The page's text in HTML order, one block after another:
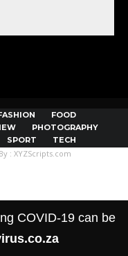
FOOD
PHOTOGRAPHY
SPORT TECH
COVID-19 can be
: XYZScripts.com